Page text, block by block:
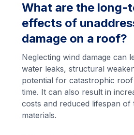
What are the long-
effects of
damage on a roof?
Neglecting wind damage can
water leaks, structural
potential for catastrophic
time. It can also result in
costs and reduced lifespan of
materials.